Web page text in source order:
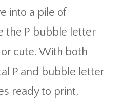
into a pile of
the P bubble letter
cute. With both
P and bubble letter
ready to print,